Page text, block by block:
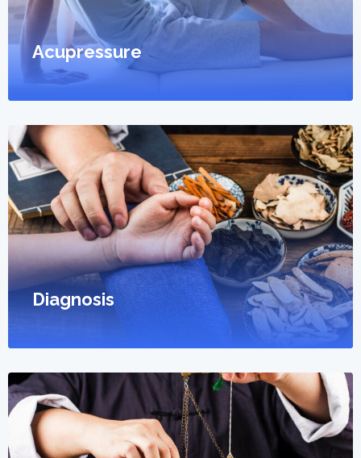
Acupressure
Diagnosis